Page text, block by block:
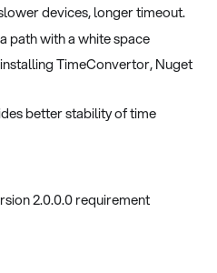
devices, longer timeout.
path with a white space
TimeConvertor, Nuget
better stability of time
2.0.0.0 requirement